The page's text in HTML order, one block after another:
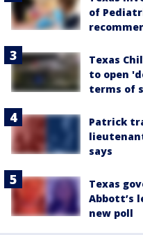
of
Texas
to open
terms of
Patrick
says
Texas
Abbott’s
new poll